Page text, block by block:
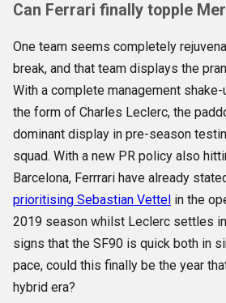
Can Ferrari finally topple
One team seems completely
break, and that team displays the
With a complete management
the form of Charles Leclerc, the
dominant display in pre-season
squad. With a new PR policy also
Barcelona, Ferrrari have already
prioritising Sebastian Vettel in the
2019 season whilst Leclerc settles
signs that the SF90 is quick both in
pace, could this finally be the year
hybrid era?